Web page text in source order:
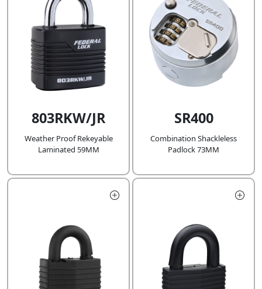
803RKW/JR
Weather Proof Rekeyable
Laminated 59MM
SR400
Combination Shackleless
Padlock 73MM